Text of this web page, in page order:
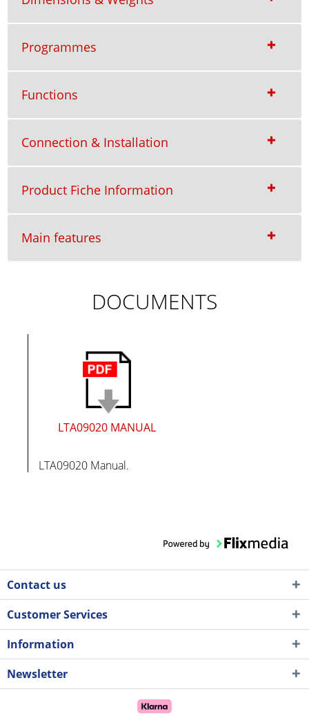
Programmes
Functions
Connection & Installation
Product Fiche Information
Main features
DOCUMENTS
LTA09020 MANUAL
LTA09020 Manual.
Contact us
Customer Services
Information
Newsletter